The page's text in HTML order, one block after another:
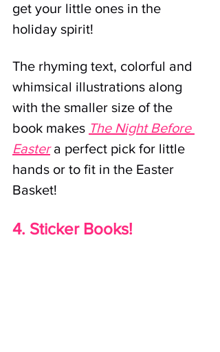
get your little ones in the
holiday spirit!
The rhyming text, colorful and
whimsical illustrations along
with the smaller size of the
book makes The Night Before
Easter a perfect pick for little
hands or to fit in the Easter
Basket!
4. Sticker Books!